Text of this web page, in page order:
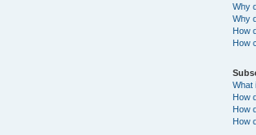
Why
Why
How
How
What
How
How
How